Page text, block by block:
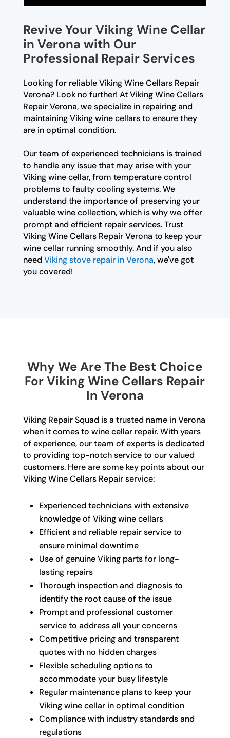
Revive Your Viking Wine Cellar
in Verona with Our
Professional Repair Services
Looking for reliable Viking Wine Cellars Repair
Verona? Look no further! At Viking Wine Cellars
Repair Verona, we specialize in repairing and
maintaining Viking wine cellars to ensure they
are in optimal condition.
Our team of experienced technicians is trained
to handle any issue that may arise with your
Viking wine cellar, from temperature control
problems to faulty cooling systems. We
understand the importance of preserving your
valuable wine collection, which is why we offer
prompt and efficient repair services. Trust
Viking Wine Cellars Repair Verona to keep your
wine cellar running smoothly. And if you also
need Viking stove repair in Verona, we've got
you covered!
Why We Are The Best Choice
For Viking Wine Cellars Repair
In Verona
Viking Repair Squad is a trusted name in Verona
when it comes to wine cellar repair. With years
of experience, our team of experts is dedicated
to providing top-notch service to our valued
customers. Here are some key points about our
Viking Wine Cellars Repair service:
Experienced technicians with extensive
knowledge of Viking wine cellars
Efficient and reliable repair service to
ensure minimal downtime
Use of genuine Viking parts for long-
lasting repairs
Thorough inspection and diagnosis to
identify the root cause of the issue
Prompt and professional customer
service to address all your concerns
Competitive pricing and transparent
quotes with no hidden charges
Flexible scheduling options to
accommodate your busy lifestyle
Regular maintenance plans to keep your
Viking wine cellar in optimal condition
Compliance with industry standards and
regulations